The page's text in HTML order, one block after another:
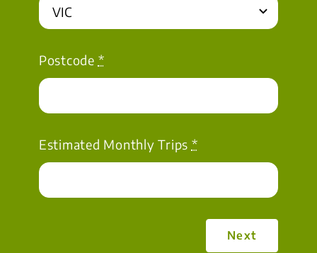
Postcode *
Estimated Monthly Trips *
Next